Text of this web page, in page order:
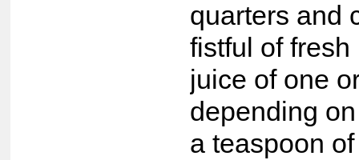
quarters and
fistful of fresh
juice of one
depending
a teaspoon